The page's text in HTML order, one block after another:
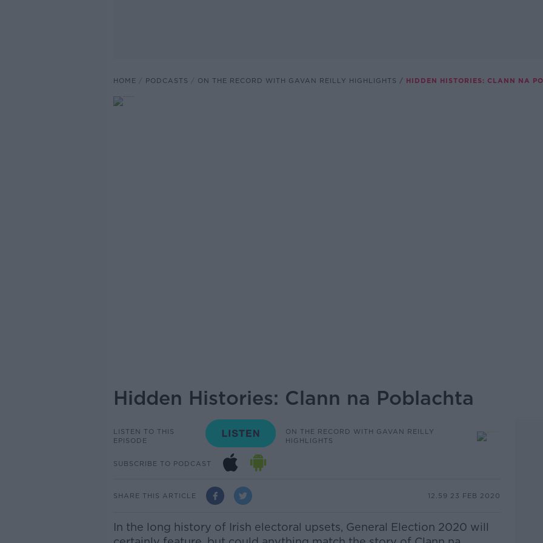
HOME PODCASTS ON THE RECORD WITH GAVAN REILLY HIGHLIGHTS HIDDEN HISTORIES: CLANN NA
Hidden Histories: Clann na Poblachta
LISTEN TO THIS
EPISODE
ON THE RECORD WITH GAVAN REILLY
HIGHLIGHTS
SUBSCRIBE TO PODCAST
SHARE THIS ARTICLE 12.59 23 FEB 2020
In the long history of Irish electoral upsets, General Election 2020 will